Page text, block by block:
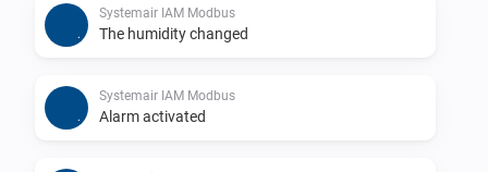
Systemair IAM Modbus
The humidity changed
Systemair IAM Modbus
Alarm activated